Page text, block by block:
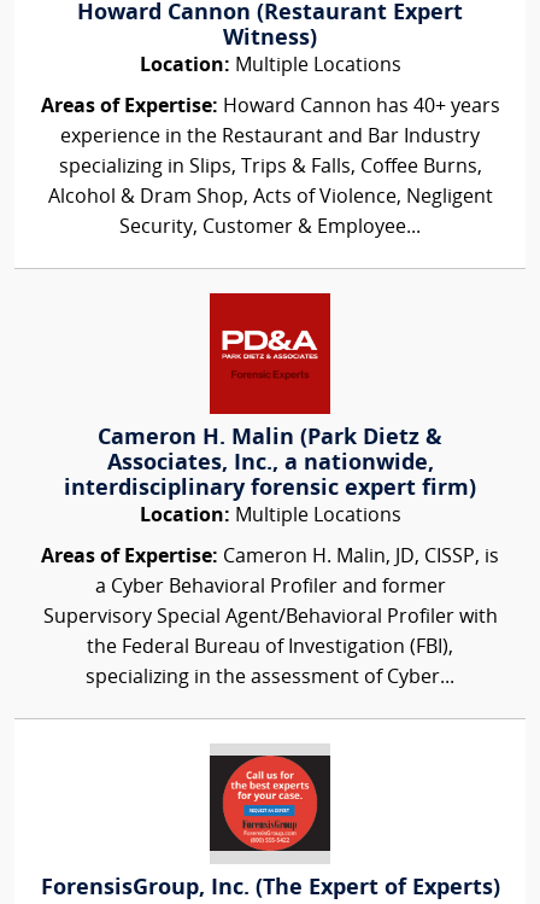
Howard Cannon (Restaurant Expert
Witness)
Location: Multiple Locations
Areas of Expertise: Howard Cannon has 40+ years
experience in the Restaurant and Bar Industry
specializing in Slips, Trips & Falls, Coffee Burns,
Alcohol & Dram Shop, Acts of Violence, Negligent
Security, Customer & Employee...
Cameron H. Malin (Park Dietz &
Associates, Inc., a nationwide,
interdisciplinary forensic expert firm)
Location: Multiple Locations
Areas of Expertise: Cameron H. Malin, JD, CISSP, is
a Cyber Behavioral Profiler and former
Supervisory Special Agent/Behavioral Profiler with
the Federal Bureau of Investigation (FBI),
specializing in the assessment of Cyber...
ForensisGroup, Inc. (The Expert of Experts)